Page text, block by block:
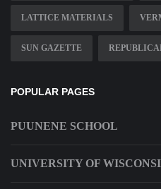
LATTICE MATERIALS
SUN GAZETTE
POPULAR PAGES
PUUNENE SCHOOL
UNIVERSITY OF